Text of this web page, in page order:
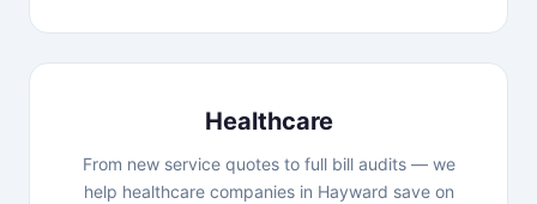
Healthcare
From new service quotes to full bill audits — we
help healthcare companies in Hayward save on